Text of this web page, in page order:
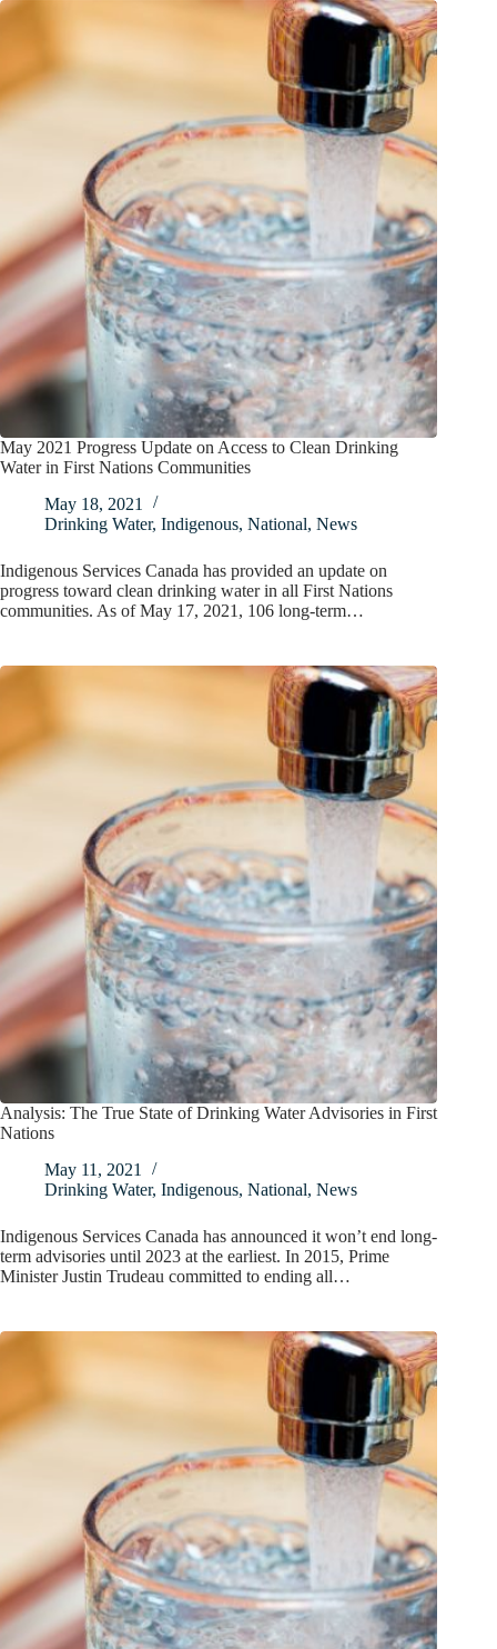
May 2021 Progress Update on Access to Clean Drinking
Water in First Nations Communities
May 18, 2021
Drinking Water, Indigenous, National, News
Indigenous Services Canada has provided an update on
progress toward clean drinking water in all First Nations
communities. As of May 17, 2021, 106 long-term…
Analysis: The True State of Drinking Water Advisories in First
Nations
May 11, 2021
Drinking Water, Indigenous, National, News
Indigenous Services Canada has announced it won’t end long-
term advisories until 2023 at the earliest. In 2015, Prime
Minister Justin Trudeau committed to ending all…